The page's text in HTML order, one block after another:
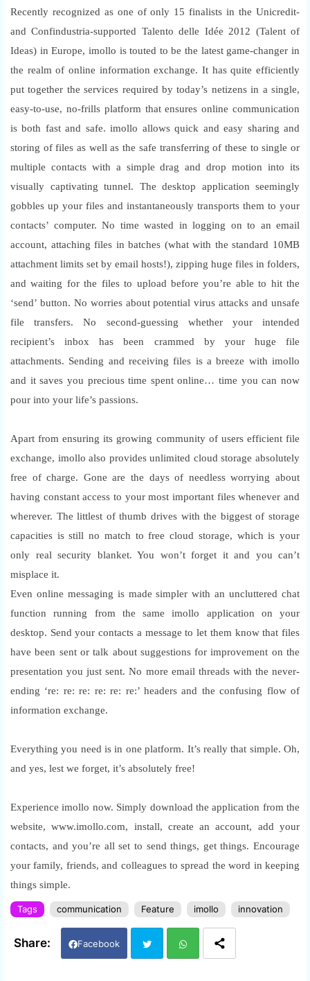
Recently recognized as one of only 15 finalists in the Unicredit-
and Confindustria-supported Talento delle Idée 2012 (Talent of
Ideas) in Europe, imollo is touted to be the latest game-changer in
the realm of online information exchange. It has quite efficiently
put together the services required by today’s netizens in a single,
easy-to-use, no-frills platform that ensures online communication
is both fast and safe. imollo allows quick and easy sharing and
storing of files as well as the safe transferring of these to single or
multiple contacts with a simple drag and drop motion into its
visually captivating tunnel. The desktop application seemingly
gobbles up your files and instantaneously transports them to your
contacts’ computer. No time wasted in logging on to an email
account, attaching files in batches (what with the standard 10MB
attachment limits set by email hosts!), zipping huge files in folders,
and waiting for the files to upload before you’re able to hit the
‘send’ button. No worries about potential virus attacks and unsafe
file transfers. No second-guessing whether your intended
recipient’s inbox has been crammed by your huge file
attachments. Sending and receiving files is a breeze with imollo
and it saves you precious time spent online… time you can now
pour into your life’s passions.
Apart from ensuring its growing community of users efficient file
exchange, imollo also provides unlimited cloud storage absolutely
free of charge. Gone are the days of needless worrying about
having constant access to your most important files whenever and
wherever. The littlest of thumb drives with the biggest of storage
capacities is still no match to free cloud storage, which is your
only real security blanket. You won’t forget it and you can’t
misplace it.
Even online messaging is made simpler with an uncluttered chat
function running from the same imollo application on your
desktop. Send your contacts a message to let them know that files
have been sent or talk about suggestions for improvement on the
presentation you just sent. No more email threads with the never-
ending ‘re: re: re: re: re: re:’ headers and the confusing flow of
information exchange.
Everything you need is in one platform. It’s really that simple. Oh,
and yes, lest we forget, it’s absolutely free!
Experience imollo now. Simply download the application from the
website, www.imollo.com, install, create an account, add your
contacts, and you’re all set to send things, get things. Encourage
your family, friends, and colleagues to spread the word in keeping
things simple.
Tags communication Feature imollo innovation
Facebook